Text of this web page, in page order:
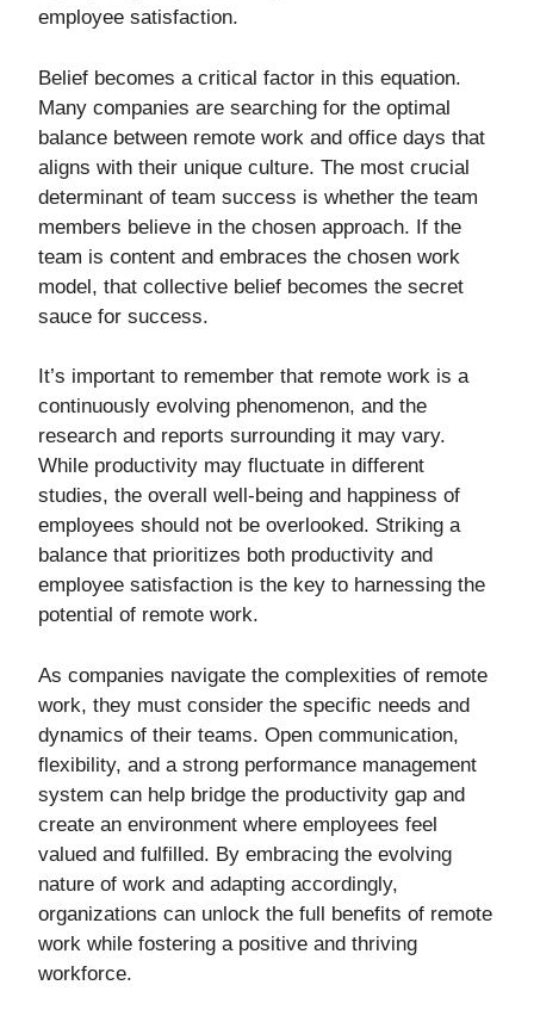
employee satisfaction.
Belief becomes a critical factor in this equation.
Many companies are searching for the optimal
balance between remote work and office days that
aligns with their unique culture. The most crucial
determinant of team success is whether the team
members believe in the chosen approach. If the
team is content and embraces the chosen work
model, that collective belief becomes the secret
sauce for success.
It’s important to remember that remote work is a
continuously evolving phenomenon, and the
research and reports surrounding it may vary.
While productivity may fluctuate in different
studies, the overall well-being and happiness of
employees should not be overlooked. Striking a
balance that prioritizes both productivity and
employee satisfaction is the key to harnessing the
potential of remote work.
As companies navigate the complexities of remote
work, they must consider the specific needs and
dynamics of their teams. Open communication,
flexibility, and a strong performance management
system can help bridge the productivity gap and
create an environment where employees feel
valued and fulfilled. By embracing the evolving
nature of work and adapting accordingly,
organizations can unlock the full benefits of remote
work while fostering a positive and thriving
workforce.